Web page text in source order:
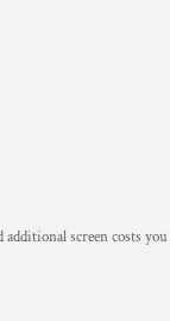
screen costs you